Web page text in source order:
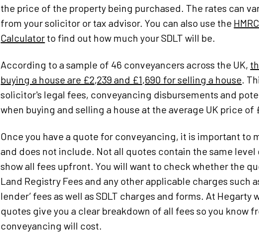
the price of the property being purchased. The rates can
from your solicitor or tax advisor. You can also use the
Calculator to find out how much your SDLT will be.
According to a sample of 46 conveyancers across the UK,
buying a house are £2,239 and £1,690 for selling a house.
solicitor's legal fees, conveyancing disbursements and
when buying and selling a house at the average UK price of
Once you have a quote for conveyancing, it is important to
and does not include. Not all quotes contain the same
show all fees upfront. You will want to check whether the
Land Registry Fees and any other applicable charges such
lender’ fees as well as SDLT charges and forms. At
quotes give you a clear breakdown of all fees so you know
conveyancing will cost.